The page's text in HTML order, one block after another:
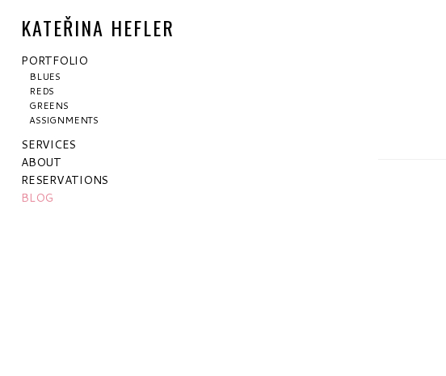
KATEŘINA HEFLER
PORTFOLIO
BLUES
REDS
GREENS
ASSIGNMENTS
SERVICES
ABOUT
RESERVATIONS
BLOG